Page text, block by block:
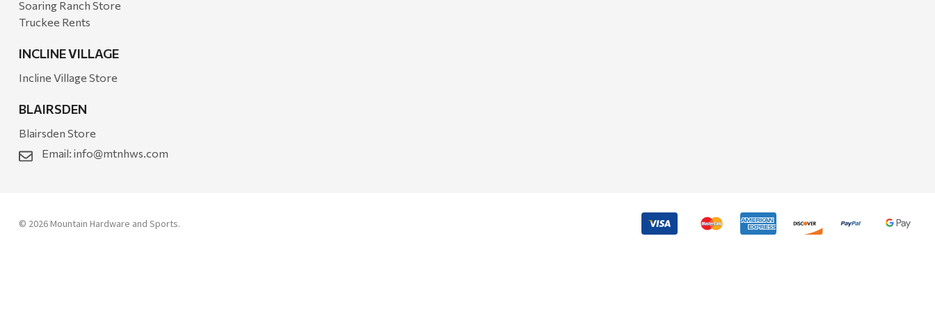
Soaring Ranch Store
Truckee Rents
INCLINE VILLAGE
Incline Village Store
BLAIRSDEN
Blairsden Store
Email: info@mtnhws.com
© 2026 Mountain Hardware and Sports.